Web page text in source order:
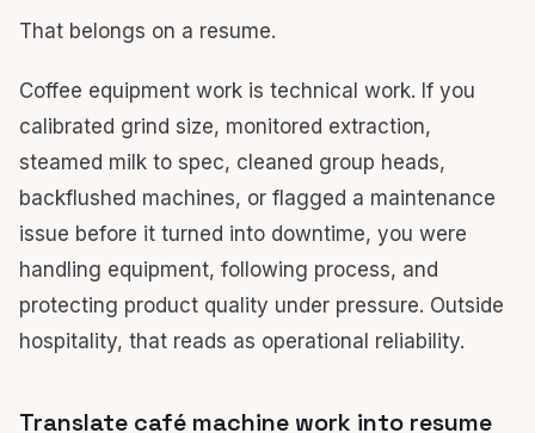
That belongs on a resume.
Coffee equipment work is technical work. If you
calibrated grind size, monitored extraction,
steamed milk to spec, cleaned group heads,
backflushed machines, or flagged a maintenance
issue before it turned into downtime, you were
handling equipment, following process, and
protecting product quality under pressure. Outside
hospitality, that reads as operational reliability.
Translate café machine work into resume